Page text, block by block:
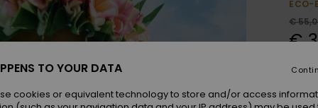
ECO-
€
€
TO YOUR DATA
cookies or equivalent technology to store and/or access